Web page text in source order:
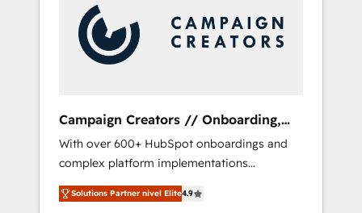
Nos caracterizamos por combinar excelencia
técnica con una mirada estratégica a largo
plazo.
Campaign Creators // Onboarding,
CRM Migration
With over 600+ HubSpot onboardings and
complex platform implementations
delivered, CC is the go-to Elite Solutions
Partner for businesses ready to migrate,
Solutions Partner nivel Elite4.9